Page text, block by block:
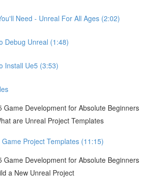
Need - Unreal For All Ages (2:02)
Debug Unreal (1:48)
Install Ue5 (3:53)
Game Development for Absolute Beginners
are Unreal Project Templates
Project Templates (11:15)
Game Development for Absolute Beginners
a New Unreal Project